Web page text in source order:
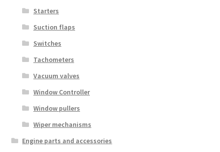
Starters
Suction flaps
Switches
Tachometers
Vacuum valves
Window Controller
Window pullers
Wiper mechanisms
Engine parts and accessories